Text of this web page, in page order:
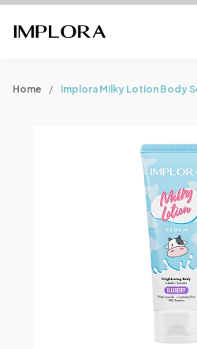
Home Implora Milky Lotion Body